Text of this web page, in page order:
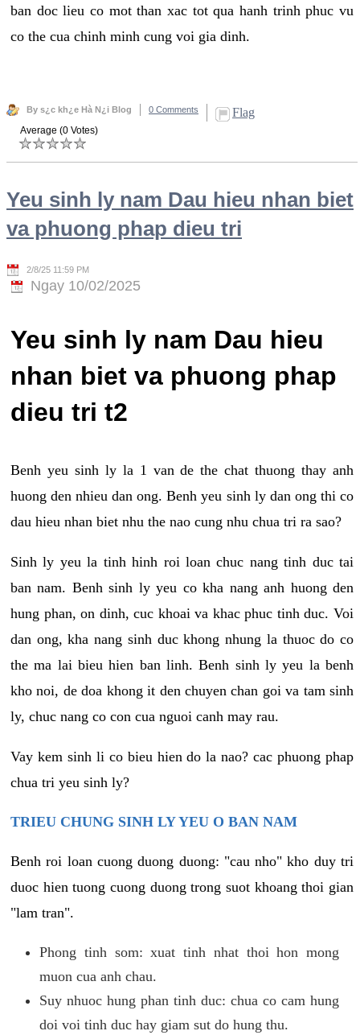
ban doc lieu co mot than xac tot qua hanh trinh phuc vu
co the cua chinh minh cung voi gia dinh.
By s¿c kh¿e Hà N¿i Blog 0 Comments Flag
Average (0 Votes)
Yeu sinh ly nam Dau hieu nhan biet
va phuong phap dieu tri
2/8/25 11:59 PM
Ngay 10/02/2025
Yeu sinh ly nam Dau hieu
nhan biet va phuong phap
dieu tri t2
Benh yeu sinh ly la 1 van de the chat thuong thay anh
huong den nhieu dan ong. Benh yeu sinh ly dan ong thi co
dau hieu nhan biet nhu the nao cung nhu chua tri ra sao?
Sinh ly yeu la tinh hinh roi loan chuc nang tinh duc tai
ban nam. Benh sinh ly yeu co kha nang anh huong den
hung phan, on dinh, cuc khoai va khac phuc tinh duc. Voi
dan ong, kha nang sinh duc khong nhung la thuoc do co
the ma lai bieu hien ban linh. Benh sinh ly yeu la benh
kho noi, de doa khong it den chuyen chan goi va tam sinh
ly, chuc nang co con cua nguoi canh may rau.
Vay kem sinh li co bieu hien do la nao? cac phuong phap
chua tri yeu sinh ly?
TRIEU CHUNG SINH LY YEU O BAN NAM
Benh roi loan cuong duong duong: "cau nho" kho duy tri
duoc hien tuong cuong duong trong suot khoang thoi gian
"lam tran".
Phong tinh som: xuat tinh nhat thoi hon mong
muon cua anh chau.
Suy nhuoc hung phan tinh duc: chua co cam hung
doi voi tinh duc hay giam sut do hung thu.